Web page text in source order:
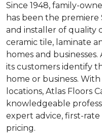
Since 1948, family-
has been the premiere
and installer of quality
ceramic tile, laminate
homes and
its customers identify
home or business.
locations, Atlas Floors
knowledgeable
expert advice, first-
pricing.